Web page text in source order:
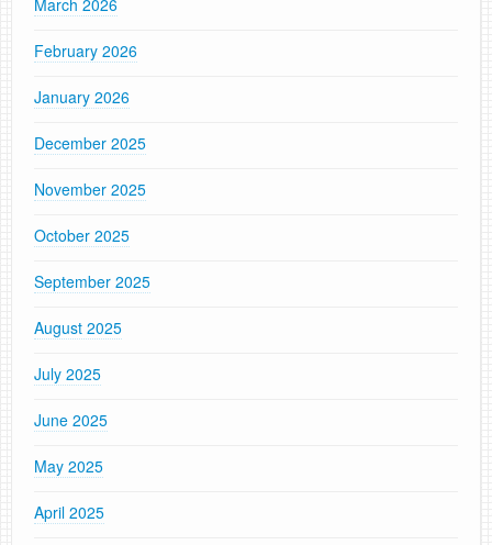
February 2026
January 2026
December 2025
November 2025
October 2025
September 2025
August 2025
July 2025
June 2025
May 2025
April 2025